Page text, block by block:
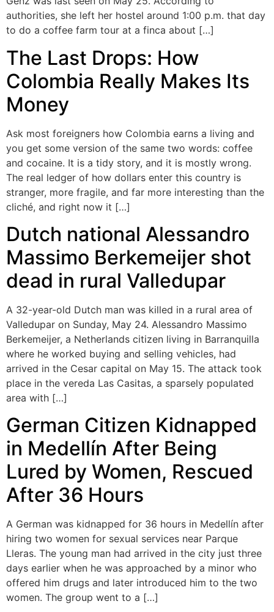
authorities, she left her hostel around 1:00 p.m. that day
to do a coffee farm tour at a finca about […]
The Last Drops: How
Colombia Really Makes Its
Money
Ask most foreigners how Colombia earns a living and
you get some version of the same two words: coffee
and cocaine. It is a tidy story, and it is mostly wrong.
The real ledger of how dollars enter this country is
stranger, more fragile, and far more interesting than the
cliché, and right now it […]
Dutch national Alessandro
Massimo Berkemeijer shot
dead in rural Valledupar
A 32-year-old Dutch man was killed in a rural area of
Valledupar on Sunday, May 24. Alessandro Massimo
Berkemeijer, a Netherlands citizen living in Barranquilla
where he worked buying and selling vehicles, had
arrived in the Cesar capital on May 15. The attack took
place in the vereda Las Casitas, a sparsely populated
area with […]
German Citizen Kidnapped
in Medellín After Being
Lured by Women, Rescued
After 36 Hours
A German was kidnapped for 36 hours in Medellín after
hiring two women for sexual services near Parque
Lleras. The young man had arrived in the city just three
days earlier when he was approached by a minor who
offered him drugs and later introduced him to the two
women. The group went to a […]